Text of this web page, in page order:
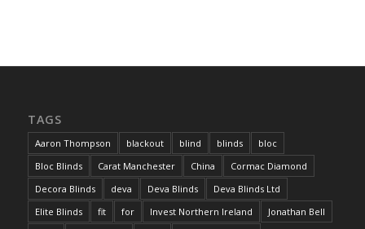
TAGS
Aaron Thompson blackout blind blinds
bloc
Bloc Blinds
Carat Manchester China
Cormac Diamond
Decora Blinds
deva Deva Blinds
Deva Blinds Ltd
Elite Blinds
fit for Invest Northern Ireland
Jonathan Bell